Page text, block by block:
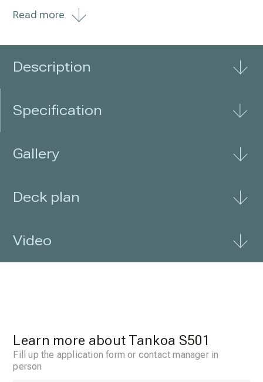
whether you go traditional or hybrid, the
Read more
Description
Specification
Gallery
Deck plan
Video
Learn more about Tankoa S501
Fill up the application form or contact manager in
person